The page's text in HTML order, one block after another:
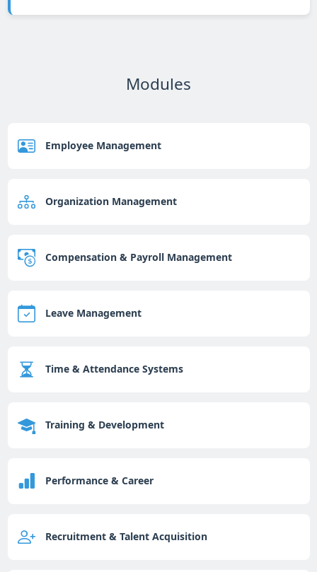
Modules
Employee Management
Organization Management
Compensation & Payroll Management
Leave Management
Time & Attendance Systems
Training & Development
Performance & Career
Recruitment & Talent Acquisition